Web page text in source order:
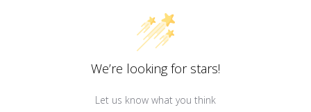
We’re looking for stars!
Let us know what you think